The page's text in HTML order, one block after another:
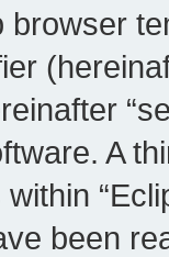
browser
A
been